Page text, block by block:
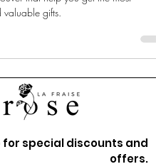
gifts.
for special discounts and
offers.